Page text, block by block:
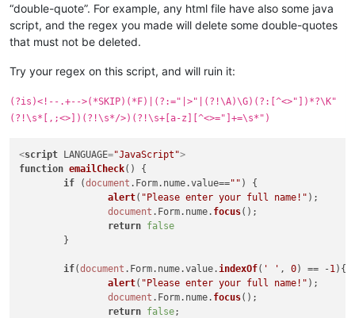
“double-quote”. For example, any html file have also some java
script, and the regex you made will delete some double-quotes
that must not be deleted.
Try your regex on this script, and will ruin it:
(?is)<!--.+-->(*SKIP)(*F)|(?:="|>"|(?!\A)\G)(?:[^<>"])*?\K"
(?!\s*[,;<>])(?!\s*/>)(?!\s+[a-z][^<>="]+=\s*")
<script LANGUAGE="JavaScript">
function emailCheck( ) {
if (document . Form. nume.value=="" ) {
alert( "Please enter your full name!" );
document . Form. nume. focus();
return false
if(document . Form. nume.value.indexOf( ' ' , 0) == -1){
alert( "Please enter your full name!" );
document . Form. nume. focus();
return false;